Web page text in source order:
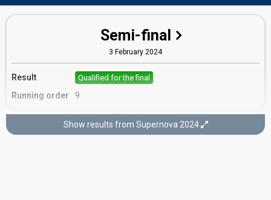
Semi-final
3 February 2024
Result Qualified for the final
Running order 9
Final
Show results from Supernova 2024